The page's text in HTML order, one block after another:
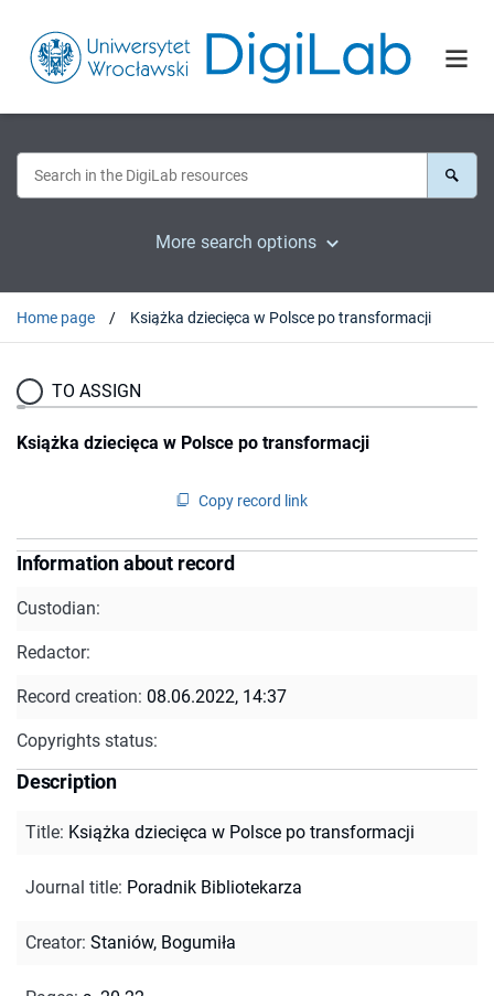
More search options
Home page Książka dziecięca w Polsce po transformacji
TO ASSIGN
Książka dziecięca w Polsce po transformacji
Copy record link
Information about record
Custodian:
Redactor:
Record creation: 08.06.2022, 14:37
Copyrights status:
Description
Title: Książka dziecięca w Polsce po transformacji
Journal title: Poradnik Bibliotekarza
Creator: Staniów, Bogumiła